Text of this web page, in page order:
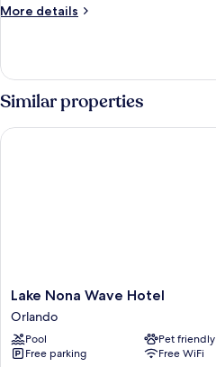
More details
More
TWO
BEDS
Similar properties
Lake
Nona
Wave
Hotel
Orlando
Lake Nona Wave Hotel
Orlando
Pool
Pet friendly
Free parking
Free WiFi
Lake Nona Wave Hotel